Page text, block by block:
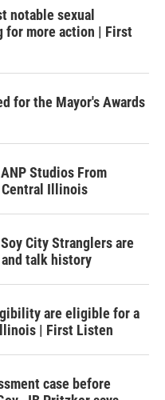
notable sexual
for more action | First
for the Mayor's Awards
Studios From
Central Illinois
City Stranglers are
and talk history
are eligible for a
| First Listen
case before